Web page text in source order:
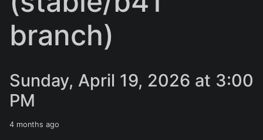
branch)
Sunday, April 19, 2026 at 3:00
PM
4 months ago